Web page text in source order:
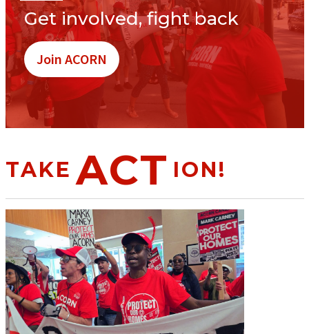
Get involved, fight back
Join ACORN
TAKE ACT ION!